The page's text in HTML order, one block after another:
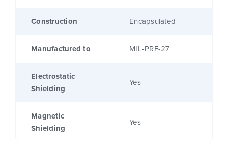
Construction Encapsulated
Manufactured to MIL-PRF-27
Electrostatic
Shielding
Yes
Magnetic
Shielding
Yes